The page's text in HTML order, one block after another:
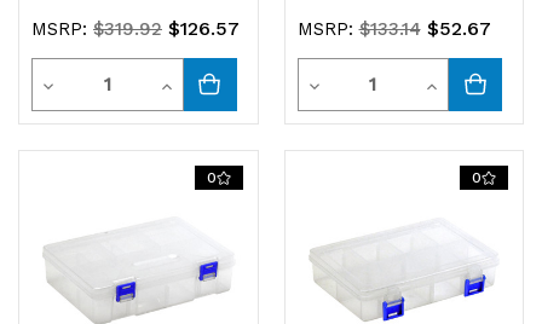
MSRP: $319.92 $126.57
Decrease
Quantity
Quantity
Increase
Quantity
MSRP:$133.14 $52.67
Decrease
Quantity
Quantity
Increase
Quantity
0 0